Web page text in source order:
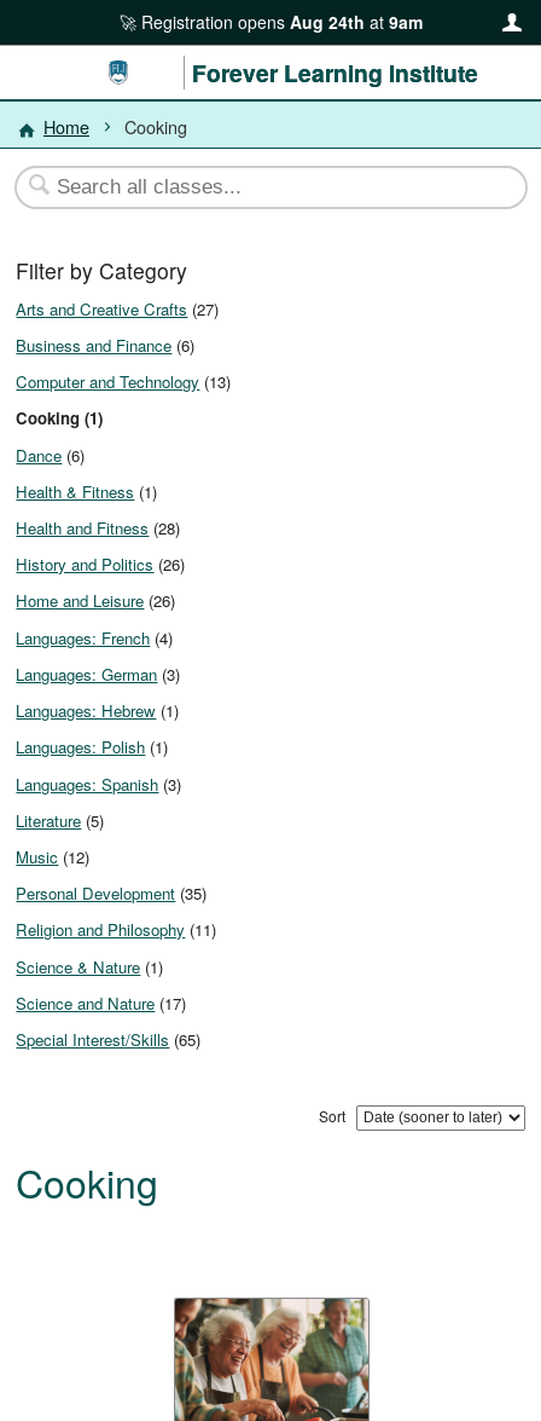
Registration opens Aug 24th at 9am
Forever Learning Institute
Home Cooking
Filter by Category
Arts and Creative Crafts (27)
Business and Finance (6)
Computer and Technology (13)
Cooking (1)
Dance (6)
Health & Fitness (1)
Health and Fitness (28)
History and Politics (26)
Home and Leisure (26)
Languages: French (4)
Languages: German (3)
Languages: Hebrew (1)
Languages: Polish (1)
Languages: Spanish (3)
Literature (5)
Music (12)
Personal Development (35)
Religion and Philosophy (11)
Science & Nature (1)
Science and Nature (17)
Special Interest/Skills (65)
Sort
Cooking